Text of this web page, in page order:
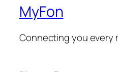
MyFon
Connecting you every